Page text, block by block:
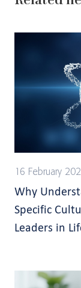
16 February
Why
Specific
Leaders in